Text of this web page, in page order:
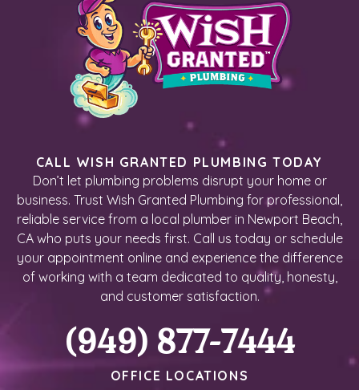
CALL WISH GRANTED PLUMBING TODAY
Don’t let plumbing problems disrupt your home or
business. Trust Wish Granted Plumbing for professional,
reliable service from a local plumber in Newport Beach,
CA who puts your needs first. Call us today or schedule
your appointment online and experience the difference
of working with a team dedicated to quality, honesty,
and customer satisfaction.
(949) 877-7444
OFFICE LOCATIONS